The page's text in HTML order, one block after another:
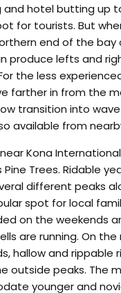
and hotel butting up
for tourists. But
end of the
produce lefts and
the less
farther in from the
transition into
available from
Kona
Trees. Ridable
different peaks
spot for local
on the weekends
are running. On
hallow and rippable
outside peaks. The
younger and